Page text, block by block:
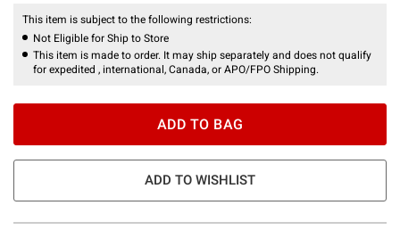
This item is subject to the following restrictions:
Not Eligible for Ship to Store
This item is made to order. It may ship separately and does not qualify
for expedited , international, Canada, or APO/FPO Shipping.
ADD TO BAG
ADD TO WISHLIST